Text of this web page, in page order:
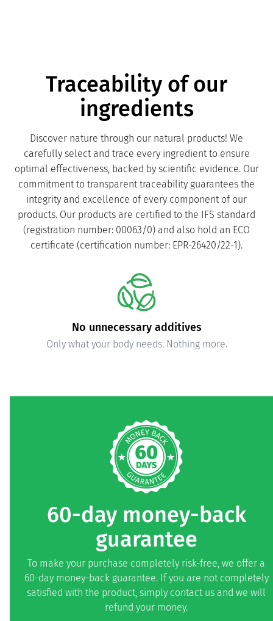
Traceability of our
ingredients
Discover nature through our natural products! We
carefully select and trace every ingredient to ensure
optimal effectiveness, backed by scientific evidence. Our
commitment to transparent traceability guarantees the
integrity and excellence of every component of our
products. Our products are certified to the IFS standard
(registration number: 00063/0) and also hold an ECO
certificate (certification number: EPR-26420/22-1).
Carefully verified purity and safety
Independently tested to ensure compliance with quality
60-day money-back
guarantee
To make your purchase completely risk-free, we offer a
60-day money-back guarantee. If you are not completely
satisfied with the product, simply contact us and we will
refund your money.